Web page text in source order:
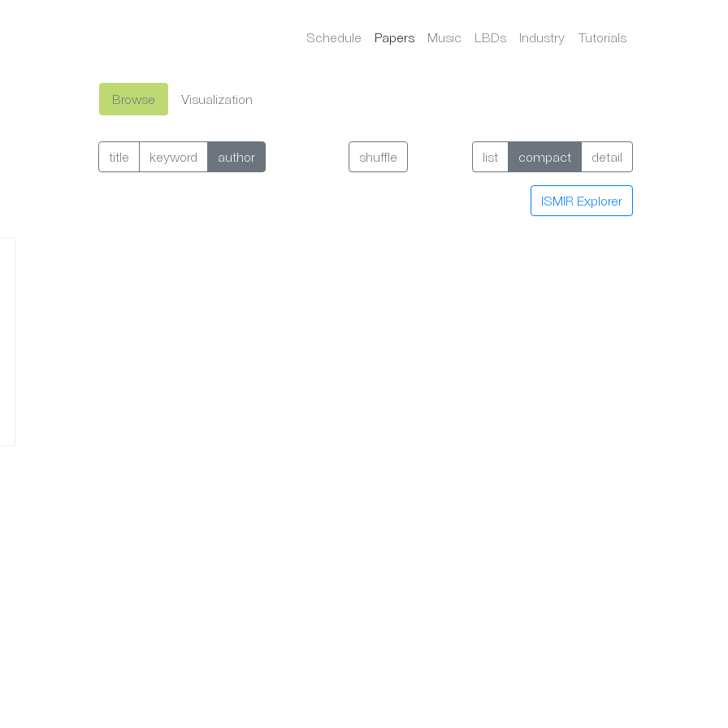
Schedule Papers Music LBDs Industry Tutorials
Browse Visualization
title keyword author shuffle list compact detail
ISMIR Explorer